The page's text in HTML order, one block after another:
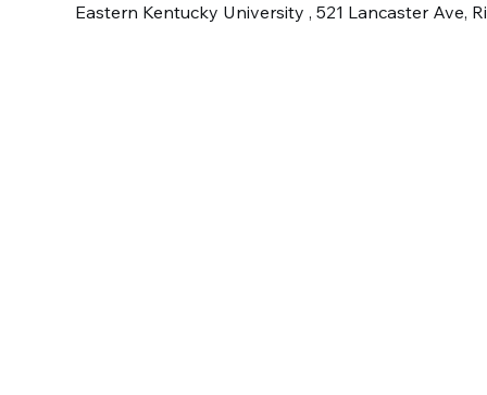
Eastern Kentucky University , 521 Lancaster Ave,